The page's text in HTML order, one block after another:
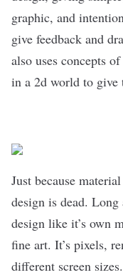
graphic, and
give feedback and
also uses concepts
in a 2d world to
Just because
design is dead.
design like it’s own
fine art. It’s pixels,
different screen